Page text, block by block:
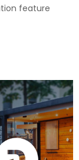
feature